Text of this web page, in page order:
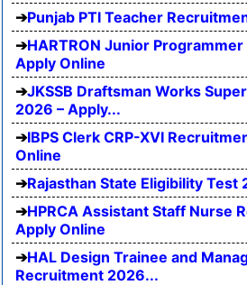
Punjab PTI Teacher
HARTRON Junior
Apply Online
JKSSB Draftsman Works
2026 – Apply...
IBPS Clerk CRP-XVI
Online
Rajasthan State Eligibility Test
HPRCA Assistant Staff Nurse
Apply Online
HAL Design Trainee and
Recruitment 2026...